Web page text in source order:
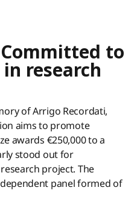
to
research
of Arrigo Recordati,
aims to promote
awards €250,000 to a
stood out for
project. The
panel formed of